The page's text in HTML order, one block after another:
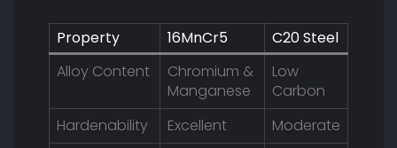
Property 16MnCr5
C20 Steel
Alloy Content
Chromium &
Manganese
Low
Carbon
Hardenability
Excellent
Moderate